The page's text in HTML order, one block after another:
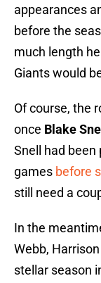
appearances
before the
much length
Giants would
Of course, the
once Blake Snell
Snell had
games before
still need a
In the
Webb,
stellar season